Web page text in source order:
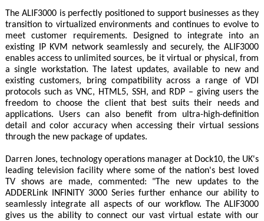
The ALIF3000 is perfectly positioned to support businesses as they
transition to virtualized environments and continues to evolve to
meet customer requirements. Designed to integrate into an
existing IP KVM network seamlessly and securely, the ALIF3000
enables access to unlimited sources, be it virtual or physical, from
a single workstation. The latest updates, available to new and
existing customers, bring compatibility across a range of VDI
protocols such as VNC, HTML5, SSH, and RDP – giving users the
freedom to choose the client that best suits their needs and
applications. Users can also benefit from ultra-high-definition
detail and color accuracy when accessing their virtual sessions
through the new package of updates.
Darren Jones, technology operations manager at Dock10, the UK's
leading television facility where some of the nation's best loved
TV shows are made, commented: "The new updates to the
ADDERLink INFINITY 3000 Series further enhance our ability to
seamlessly integrate all aspects of our workflow. The ALIF3000
gives us the ability to connect our vast virtual estate with our